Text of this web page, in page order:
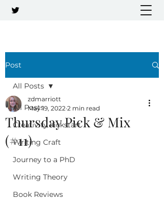
Post
All Posts
Creativity kickstart
Writing Craft
Journey to a PhD
Writing Theory
Book Reviews
All Posts
Thursday Pick & Mix
(#11)
zdmarriott
May 19, 2022 2 min read